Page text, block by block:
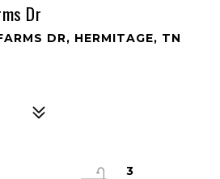
Dr
DR, HERMITAGE, TN
3